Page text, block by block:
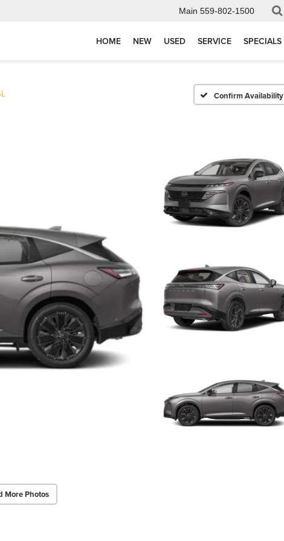
Main 559-802-1500
HOME NEW USED SERVICE SPECIALS
Confirm Availability
More Photos